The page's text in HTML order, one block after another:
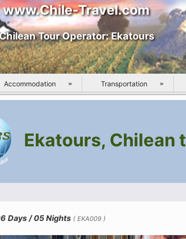
www.Chile-Travel.com
Tour Operator: Ekatours
Accommodation Transportation
Ekatours, Chilean
Days / 05 Nights ( EKA009 )